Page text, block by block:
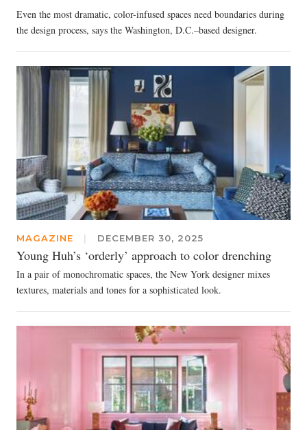
Even the most dramatic, color-infused spaces need boundaries during
the design process, says the Washington, D.C.–based designer.
MAGAZINE | DECEMBER 30, 2025
Young Huh’s ‘orderly’ approach to color drenching
In a pair of monochromatic spaces, the New York designer mixes
textures, materials and tones for a sophisticated look.